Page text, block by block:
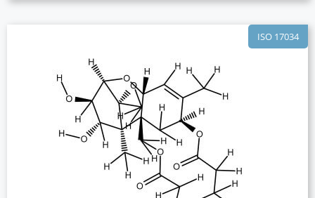
ISO 17034